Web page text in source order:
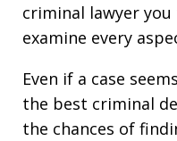
criminal lawyer
examine every
Even if a case
the best criminal
the chances of